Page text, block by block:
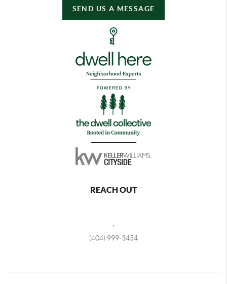
SEND US A MESSAGE
REACH OUT
,
(404) 999-3454